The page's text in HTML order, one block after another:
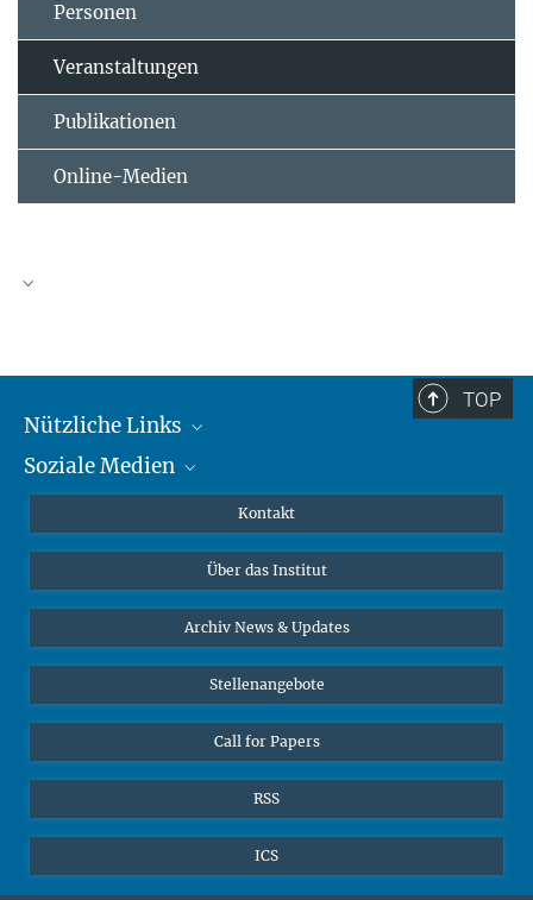
Personen
Veranstaltungen
Publikationen
Online-Medien
TOP
Nützliche Links
MMG Alumni Corner
Online-Vorträge
Interviews zum Thema "Diversity"
Soziale Medien
Bluesky
Kontakt
Über das Institut
Archiv News & Updates
Stellenangebote
Call for Papers
RSS
ICS